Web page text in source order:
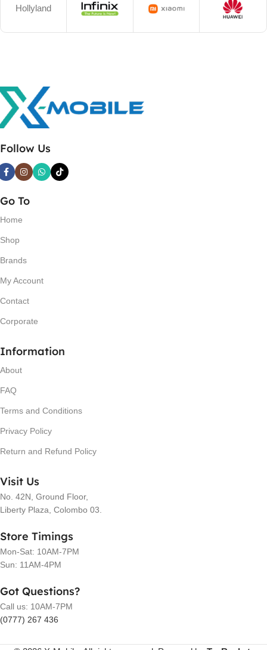
Hollyland
Follow Us
Go To
Home
Shop
Brands
My Account
Contact
Corporate
Information
About
FAQ
Terms and Conditions
Privacy Policy
Return and Refund Policy
Visit Us
No. 42N, Ground Floor,
Liberty Plaza, Colombo 03.
Store Timings
Mon-Sat: 10AM-7PM
Sun: 11AM-4PM
Got Questions?
Call us: 10AM-7PM
(0777) 267 436